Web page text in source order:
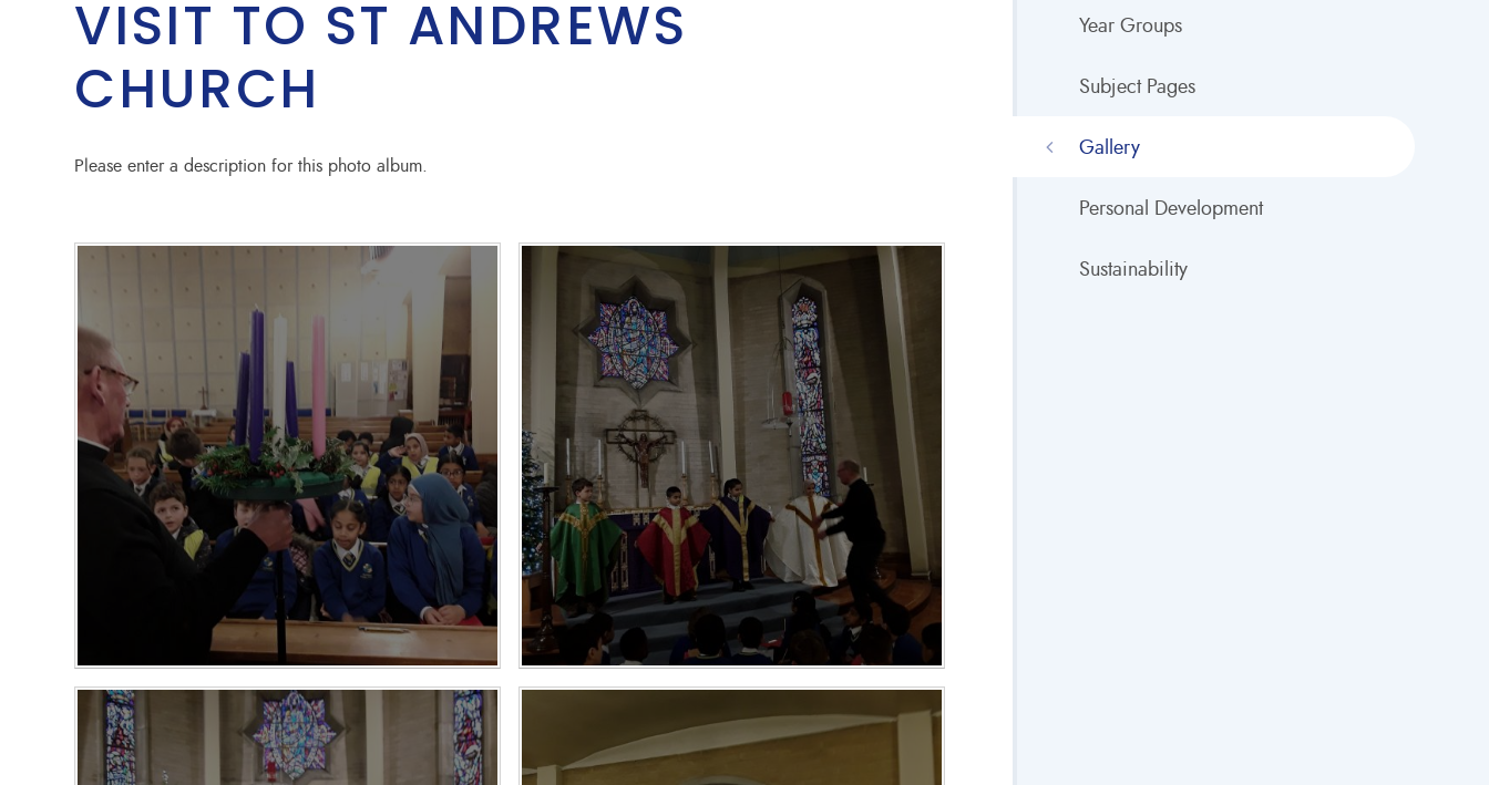
VISIT TO ST ANDREWS
CHURCH
Please enter a description for this photo album.
Year Groups
Subject Pages
Gallery
Personal Development
Sustainability